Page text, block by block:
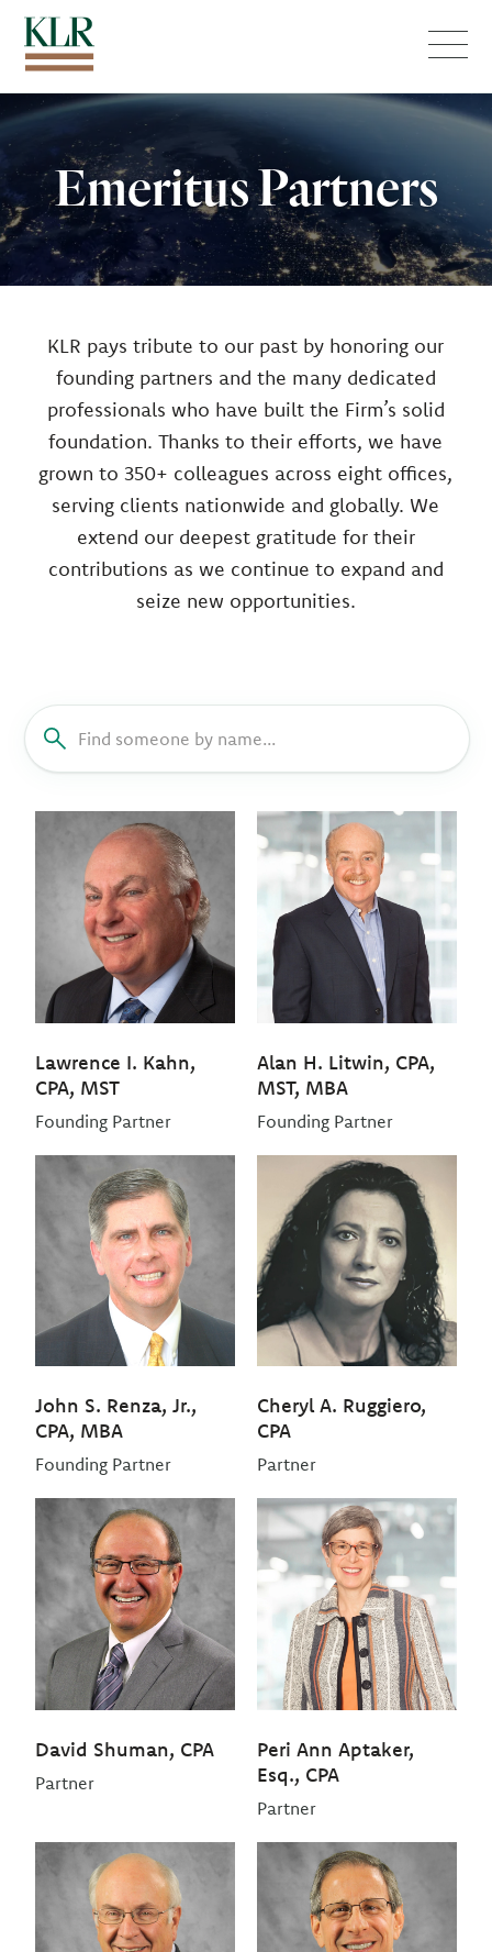
Emeritus Partners
KLR pays tribute to our past by honoring our
founding partners and the many dedicated
professionals who have built the Firm’s solid
foundation. Thanks to their efforts, we have
grown to 350+ colleagues across eight offices,
serving clients nationwide and globally. We
extend our deepest gratitude for their
contributions as we continue to expand and
seize new opportunities.
Lawrence I. Kahn,
CPA, MST
Founding Partner
Alan H. Litwin, CPA,
MST, MBA
Founding Partner
John S. Renza, Jr.,
CPA, MBA
Founding Partner
Cheryl A. Ruggiero,
CPA
Partner
David Shuman, CPA
Partner
Peri Ann Aptaker,
Esq., CPA
Partner